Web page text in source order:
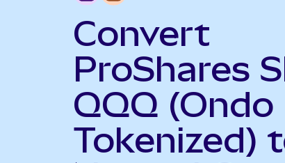
Convert
ProShares
QQQ (Ondo
Tokenized)